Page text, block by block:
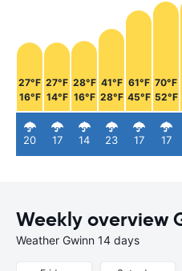
27°F
16°F
20
27°F
14°F
17
28°F
16°F
14
41°F
28°F
23
61°F
45°F
17
70°F
52°F
17
Weekly overview
Weather Gwinn 14 days